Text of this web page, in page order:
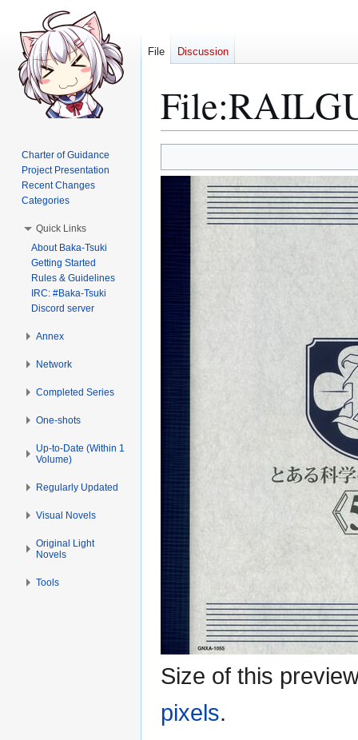
File:
to
navigation
to
search
Size of this
pixels.
File Discussion
Charter of Guidance
Project Presentation
Recent Changes
Categories
Quick Links
About Baka-Tsuki
Getting Started
Rules & Guidelines
IRC: #Baka-Tsuki
Discord server
Annex
Network
Completed Series
One-shots
Up-to-Date (Within 1
Volume)
Regularly Updated
Visual Novels
Original Light
Novels
Tools